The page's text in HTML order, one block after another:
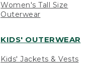
Women's Tall Size
Outerwear
KIDS' OUTERWEAR
Kids' Jackets & Vests